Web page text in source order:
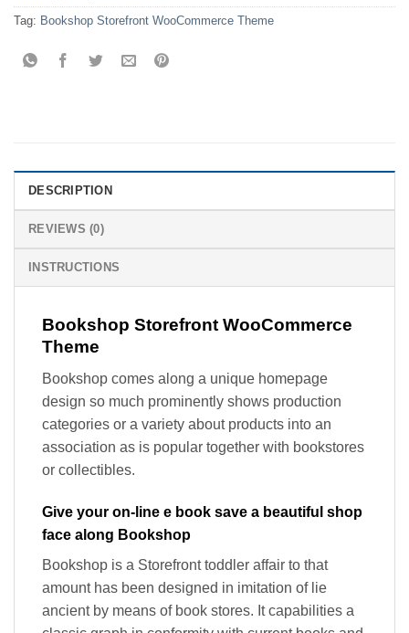
Tag: Bookshop Storefront WooCommerce Theme
DESCRIPTION
REVIEWS (0)
INSTRUCTIONS
Bookshop Storefront WooCommerce
Theme
Bookshop comes along a unique homepage
design so much prominently shows production
categories or a variety about products into an
association as is popular together with bookstores
or collectibles.
Give your on-line e book save a beautiful shop
face along Bookshop
Bookshop is a Storefront toddler affair to that
amount has been designed in imitation of lie
ancient by means of book stores. It capabilities a